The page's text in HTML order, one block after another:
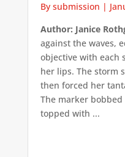
By submission |
Author: Janice
against the waves,
objective with each
her lips. The storm
then forced her
The marker
topped with ...